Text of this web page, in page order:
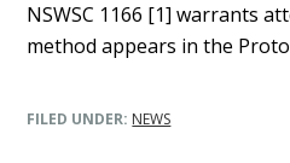
NSWSC 1166 [1] warrants
method appears in the
FILED UNDER: NEWS